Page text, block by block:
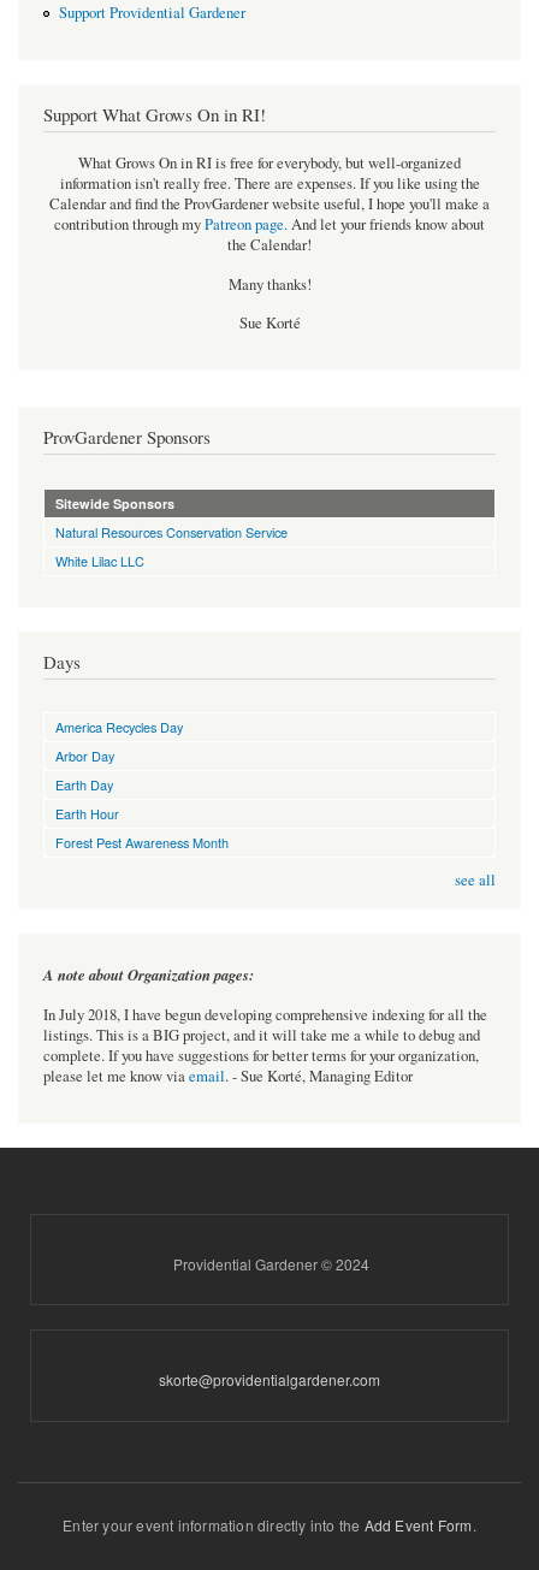
Support Providential Gardener
Support What Grows On in RI!
What Grows On in RI is free for everybody, but well-organized
information isn't really free. There are expenses. If you like using the
Calendar and find the ProvGardener website useful, I hope you'll make a
contribution through myPatreon page.And let your friends know about
the Calendar!
Many thanks!
Sue Korté
ProvGardener Sponsors
Sitewide Sponsors
Natural Resources Conservation Service
White Lilac LLC
Days
America Recycles Day
Arbor Day
Earth Day
Earth Hour
Forest Pest Awareness Month
see all
A note about Organization pages:
In July 2018, I have begun developing comprehensive indexing for all the
listings. This is a BIG project, and it will take me a while to debug and
complete. If you have suggestions for better terms for your organization,
please let me know viaemail. - Sue Korté, Managing Editor
Providential Gardener © 2024
skorte@providentialgardener.com
Enter your event information directly into the Add Event Form.